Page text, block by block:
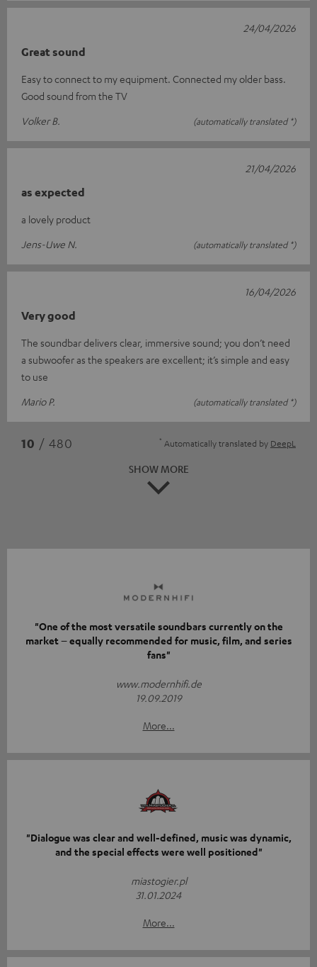
Great sound
Easy to connect to my equipment. Connected my older bass.
Good sound from the TV
Volker B.
(automatically translated *)
24/04/2026
as expected
a lovely product
Jens-Uwe N.
(automatically translated *)
21/04/2026
Very good
The soundbar delivers clear, immersive sound; you don’t need
a subwoofer as the speakers are excellent; it’s simple and easy
to use
Mario P.
(automatically translated *)
16/04/2026
10 / 480 * Automatically translated by DeepL
SHOW MORE
"One of the most versatile soundbars currently on the
market – equally recommended for music, film, and series
fans"
www.modernhifi.de
19.09.2019
More...
"Dialogue was clear and well-defined, music was dynamic,
and the special effects were well positioned"
miastogier.pl
31.01.2024
More...